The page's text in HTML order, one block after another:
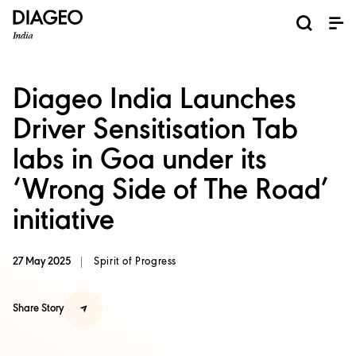
Diageo India Launches
Driver Sensitisation Tab
labs in Goa under its
‘Wrong Side of The Road’
initiative
27 May 2025 Spirit of Progress
Share Story